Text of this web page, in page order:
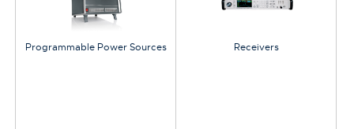
Programmable Power Sources Receivers